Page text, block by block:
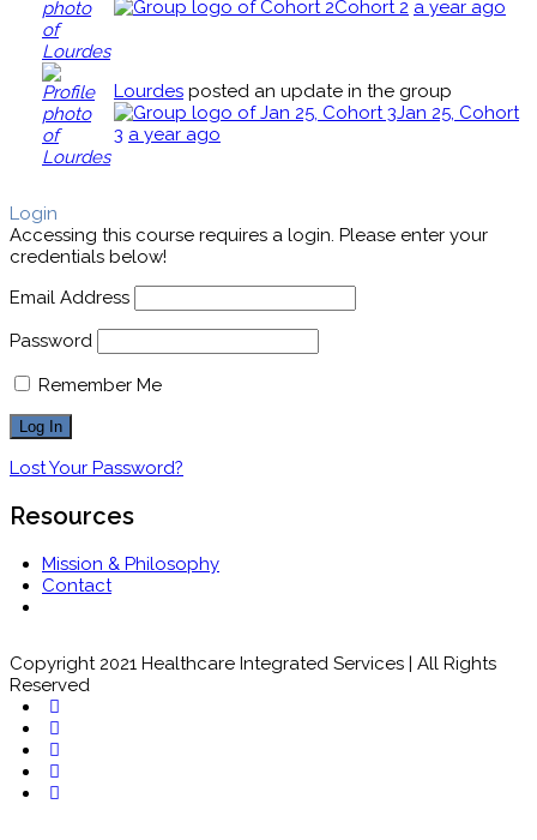
Cohort 2 a year ago
Lourdes posted an update in the group
Jan 25, Cohort
3 a year ago
Login
Accessing this course requires a login. Please enter your
credentials below!
Email Address
Password
Remember Me
Lost Your Password?
Resources
Mission & Philosophy
Contact
Copyright 2021 Healthcare Integrated Services | All Rights
Reserved